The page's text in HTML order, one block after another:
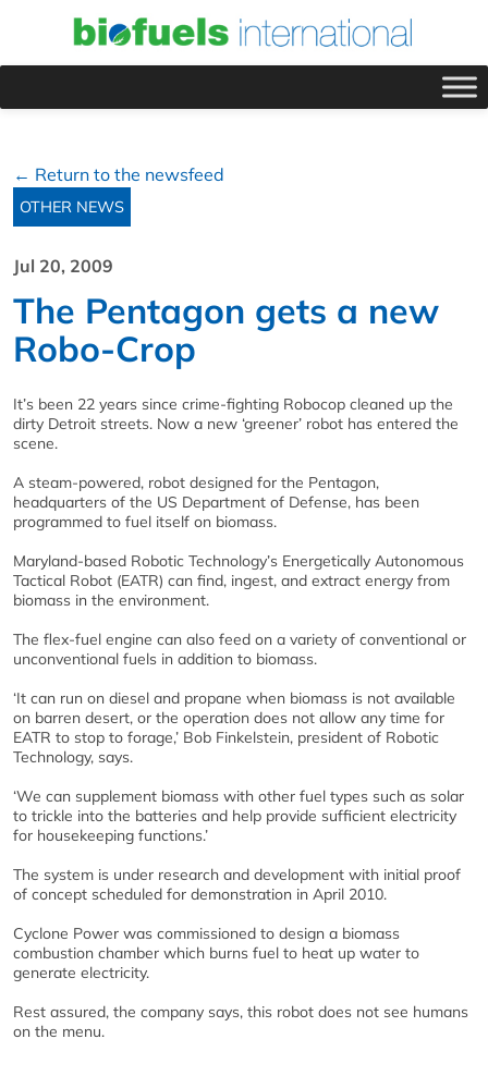
← Return to the newsfeed
OTHER NEWS
Jul 20, 2009
The Pentagon gets a new
Robo-Crop
It’s been 22 years since crime-fighting Robocop cleaned up the
dirty Detroit streets. Now a new ‘greener’ robot has entered the
scene.
A steam-powered, robot designed for the Pentagon,
headquarters of the US Department of Defense, has been
programmed to fuel itself on biomass.
Maryland-based Robotic Technology’s Energetically Autonomous
Tactical Robot (EATR) can find, ingest, and extract energy from
biomass in the environment.
The flex-fuel engine can also feed on a variety of conventional or
unconventional fuels in addition to biomass.
‘It can run on diesel and propane when biomass is not available
on barren desert, or the operation does not allow any time for
EATR to stop to forage,’ Bob Finkelstein, president of Robotic
Technology, says.
‘We can supplement biomass with other fuel types such as solar
to trickle into the batteries and help provide sufficient electricity
for housekeeping functions.’
The system is under research and development with initial proof
of concept scheduled for demonstration in April 2010.
Cyclone Power was commissioned to design a biomass
combustion chamber which burns fuel to heat up water to
generate electricity.
Rest assured, the company says, this robot does not see humans
on the menu.